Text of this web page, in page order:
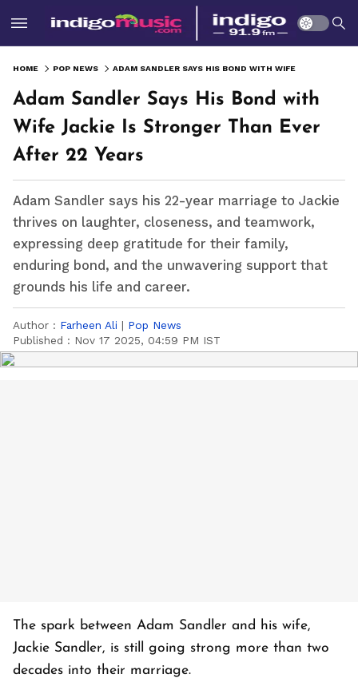
HOME POP NEWS
Adam Sandler Says His Bond with
Wife Jackie Is Stronger Than Ever
After 22 Years
Adam Sandler says his 22-year marriage to Jackie
thrives on laughter, closeness, and teamwork,
expressing deep gratitude for their family,
enduring bond, and the unwavering support that
grounds his life and career.
Author : Farheen Ali | Pop News
Published : Nov 17 2025, 04:59 PM IST
The spark between Adam Sandler and his wife,
Jackie Sandler, is still going strong more than two
decades into their marriage.